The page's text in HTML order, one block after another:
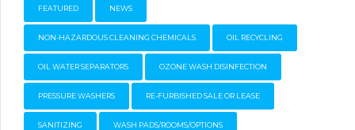
FEATURED NEWS
NON-HAZARDOUS CLEANING CHEMICALS OIL RECYCLING
OIL WATER SEPARATORS OZONE WASH DISINFECTION
PRESSURE WASHERS RE-FURBISHED SALE OR LEASE
SANITIZING WASH PADS/ROOMS/OPTIONS